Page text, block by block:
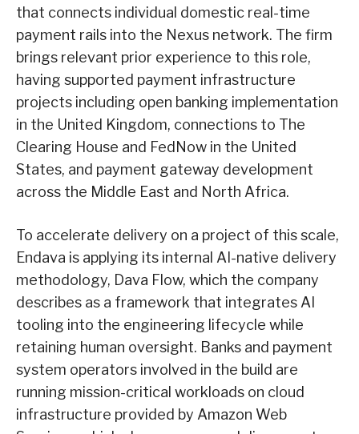
that connects individual domestic real-time
payment rails into the Nexus network. The firm
brings relevant prior experience to this role,
having supported payment infrastructure
projects including open banking implementation
in the United Kingdom, connections to The
Clearing House and FedNow in the United
States, and payment gateway development
across the Middle East and North Africa.
To accelerate delivery on a project of this scale,
Endava is applying its internal AI-native delivery
methodology, Dava Flow, which the company
describes as a framework that integrates AI
tooling into the engineering lifecycle while
retaining human oversight. Banks and payment
system operators involved in the build are
running mission-critical workloads on cloud
infrastructure provided by Amazon Web